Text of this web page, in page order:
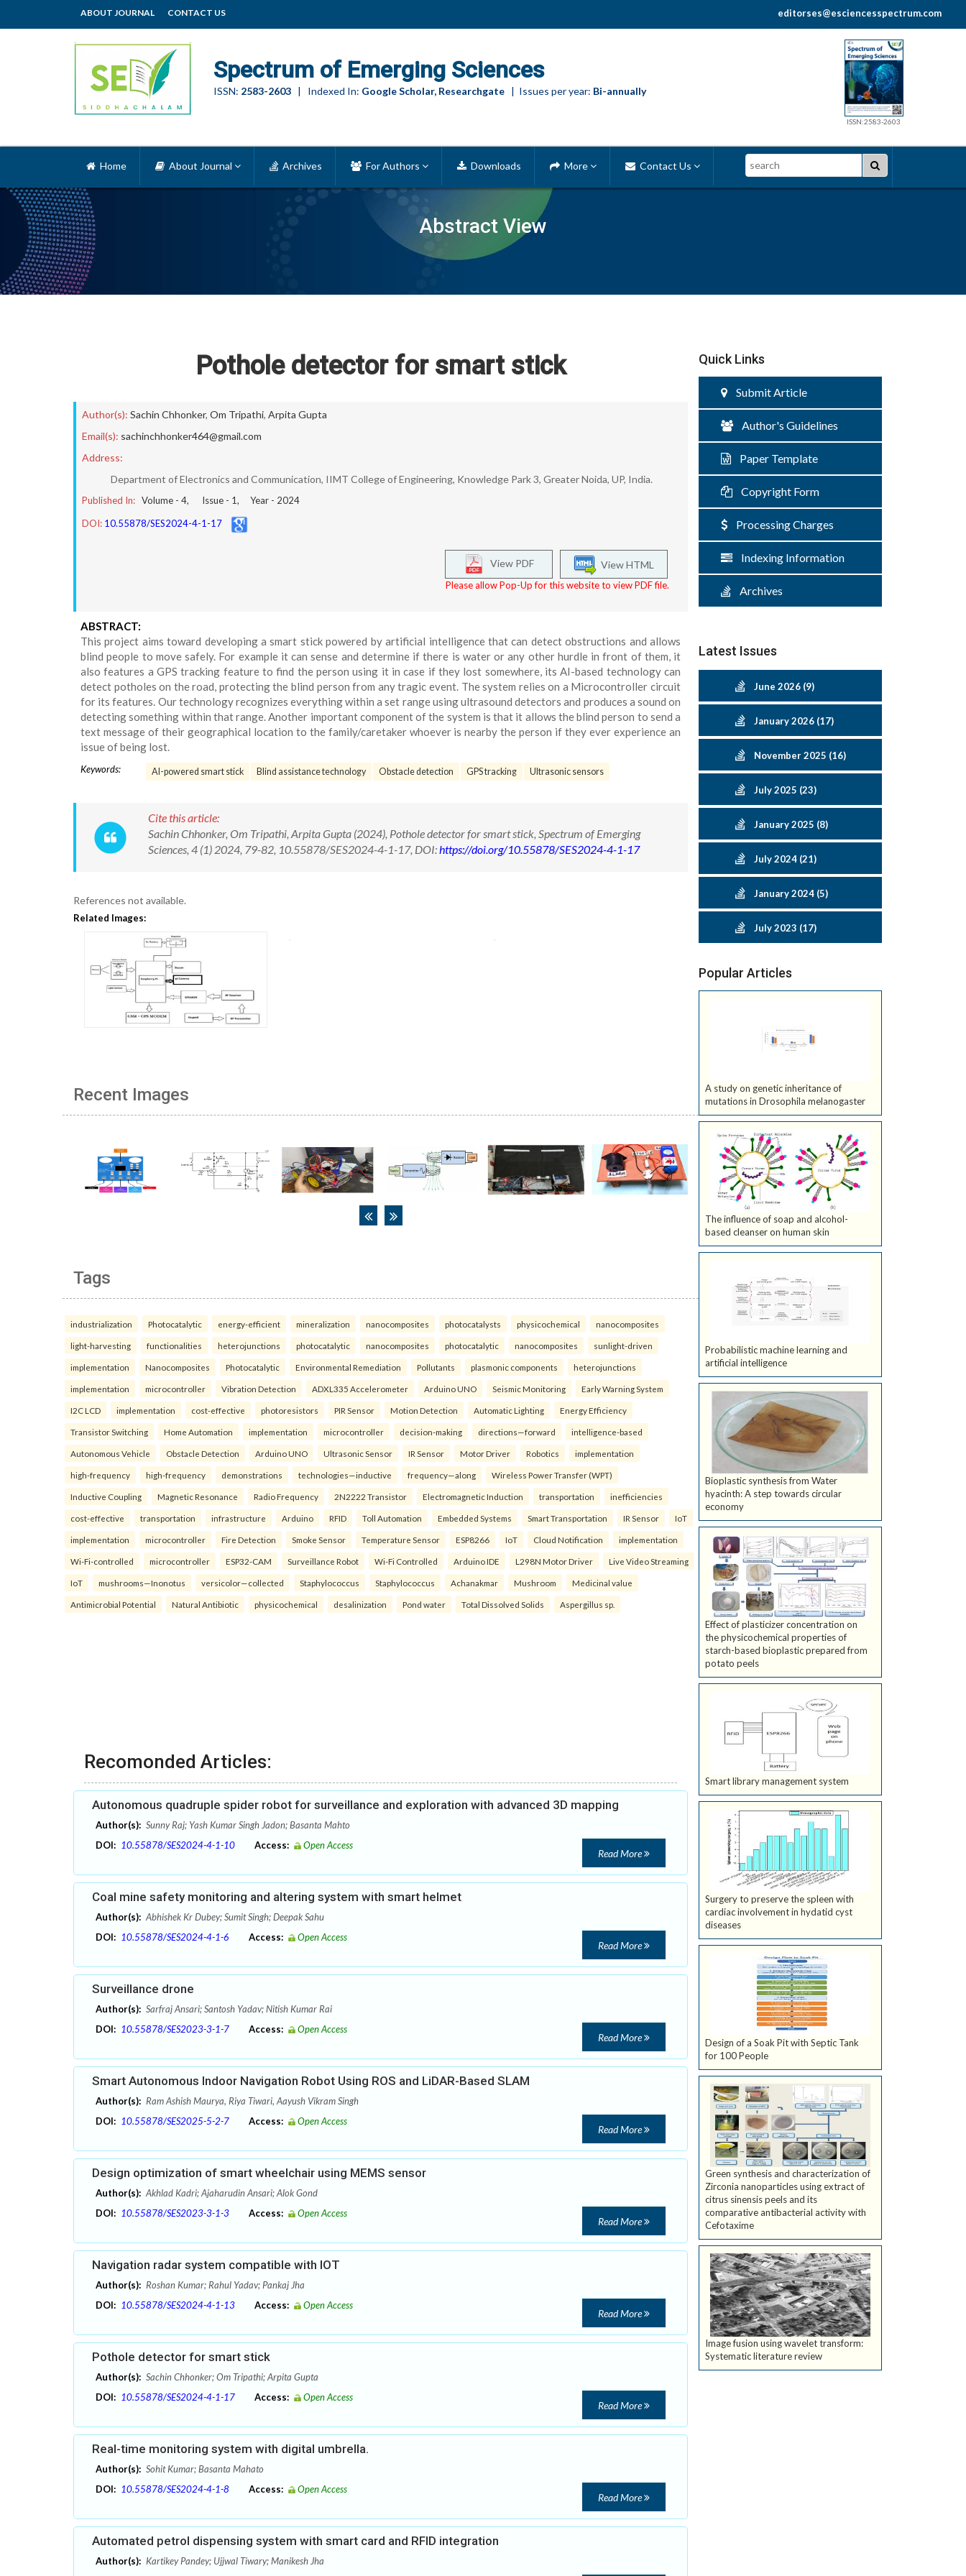
ABOUT JOURNAL CONTACT US editorses@esciencesspectrum.com
Spectrum of Emerging Sciences
ISSN: 2583-2603 | Indexed In: Google Scholar, Researchgate | Issues per year: Bi-annually
ISSN:2583-2603
Abstract View
Home About Journal Archives For Authors Downloads More Contact Us Search
Pothole detector for smart stick
Author(s): Sachin Chhonker, Om Tripathi, Arpita Gupta
Email(s): sachinchhonker464@gmail.com
Address:
Department of Electronics and Communication, IIMT College of Engineering, Knowledge Park 3, Greater Noida, UP, India.
Published In: Volume - 4, Issue - 1, Year - 2024
DOI: 10.55878/SES2024-4-1-17
View HTML
View PDF
Please allow Pop-Up for this website to view PDF file.
ABSTRACT:
This project aims toward developing a smart stick powered by artificial intelligence that can detect obstructions and allows
blind people to move safely. For example it can sense and determine if there is water or any other hurdle in front of them, it
also features a GPS tracking feature to find the person using it in case if they lost somewhere, its AI-based technology can
detect potholes on the road, protecting the blind person from any tragic event. The system relies on a Microcontroller circuit
for its features. Our technology recognizes everything within a set range using ultrasound detectors and produces a sound on
detecting something within that range. Another important component of the system is that it allows the blind person to send a
text message of their geographical location to the family/caretaker whoever is nearby the person if they ever experience an
issue of being lost.
Keywords: AI-powered smart stick Blind assistance technology Obstacle detection GPS tracking Ultrasonic sensors
Cite this article:
Sachin Chhonker, Om Tripathi, Arpita Gupta (2024), Pothole detector for smart stick, Spectrum of Emerging
Sciences, 4 (1) 2024, 79-82, 10.55878/SES2024-4-1-17, DOI:https://doi.org/10.55878/SES2024-4-1-17
References not available.
Related Images:
Recent Images
Tags
industrialization Photocatalytic energy-efficient mineralization nanocomposites photocatalysts physicochemical nanocomposites
light-harvesting functionalities heterojunctions photocatalytic nanocomposites photocatalytic nanocomposites sunlight-driven
implementation Nanocomposites Photocatalytic Environmental Remediation Pollutants plasmonic components heterojunctions
implementation microcontroller Vibration Detection ADXL335 Accelerometer Arduino UNO Seismic Monitoring Early Warning System
I2C LCD implementation cost-effective photoresistors PIR Sensor Motion Detection Automatic Lighting Energy Efficiency
Transistor Switching Home Automation implementation microcontroller decision-making directions—forward intelligence-based
Autonomous Vehicle Obstacle Detection Arduino UNO Ultrasonic Sensor IR Sensor Motor Driver Robotics implementation
high-frequency high-frequency demonstrations technologies—inductive frequency—along Wireless Power Transfer (WPT)
Inductive Coupling Magnetic Resonance Radio Frequency 2N2222 Transistor Electromagnetic Induction transportation inefficiencies
cost-effective transportation infrastructure Arduino RFID Toll Automation Embedded Systems Smart Transportation IR Sensor IoT
implementation microcontroller Fire Detection Smoke Sensor Temperature Sensor ESP8266 IoT Cloud Notification implementation
Wi-Fi-controlled microcontroller ESP32-CAM Surveillance Robot Wi-Fi Controlled Arduino IDE L298N Motor Driver Live Video Streaming
IoT mushrooms—Inonotus versicolor—collected Staphylococcus Staphylococcus Achanakmar Mushroom Medicinal value
Antimicrobial Potential Natural Antibiotic physicochemical desalinization Pond water Total Dissolved Solids Aspergillus sp.
Recomonded Articles:
Autonomous quadruple spider robot for surveillance and exploration with advanced 3D mapping
Author(s): Sunny Raj; Yash Kumar Singh Jadon; Basanta Mahto
DOI: 10.55878/SES2024-4-1-10 Access: Open Access
Read More
Coal mine safety monitoring and altering system with smart helmet
Author(s): Abhishek Kr Dubey; Sumit Singh; Deepak Sahu
DOI: 10.55878/SES2024-4-1-6 Access: Open Access
Read More
Surveillance drone
Author(s): Sarfraj Ansari; Santosh Yadav; Nitish Kumar Rai
DOI: 10.55878/SES2023-3-1-7 Access: Open Access
Read More
Smart Autonomous Indoor Navigation Robot Using ROS and LiDAR-Based SLAM
Author(s): Ram Ashish Maurya, Riya Tiwari, Aayush Vikram Singh
DOI: 10.55878/SES2025-5-2-7 Access: Open Access
Read More
Design optimization of smart wheelchair using MEMS sensor
Author(s): Akhlad Kadri; Ajaharudin Ansari; Alok Gond
DOI: 10.55878/SES2023-3-1-3 Access: Open Access
Read More
Navigation radar system compatible with IOT
Author(s): Roshan Kumar; Rahul Yadav; Pankaj Jha
DOI: 10.55878/SES2024-4-1-13 Access: Open Access
Read More
Pothole detector for smart stick
Author(s): Sachin Chhonker; Om Tripathi; Arpita Gupta
DOI: 10.55878/SES2024-4-1-17 Access: Open Access
Read More
Real-time monitoring system with digital umbrella.
Author(s): Sohit Kumar; Basanta Mahato
DOI: 10.55878/SES2024-4-1-8 Access: Open Access
Read More
Automated petrol dispensing system with smart card and RFID integration
Author(s): Kartikey Pandey; Ujjwal Tiwary; Manikesh Jha
Quick Links
Submit Article
Author's Guidelines
Paper Template
Copyright Form
Processing Charges
Indexing Information
Archives
Latest Issues
June 2026 (9)
January 2026 (17)
November 2025 (16)
July 2025 (23)
January 2025 (8)
July 2024 (21)
January 2024 (5)
July 2023 (17)
Popular Articles
A study on genetic inheritance of
mutations in Drosophila melanogaster
The influence of soap and alcohol-
based cleanser on human skin
Probabilistic machine learning and
artificial intelligence
Bioplastic synthesis from Water
hyacinth: A step towards circular
economy
Effect of plasticizer concentration on
the physicochemical properties of
starch-based bioplastic prepared from
potato peels
Smart library management system
Surgery to preserve the spleen with
cardiac involvement in hydatid cyst
diseases
Design of a Soak Pit with Septic Tank
for 100 People
Green synthesis and characterization of
Zirconia nanoparticles using extract of
citrus sinensis peels and its
comparative antibacterial activity with
Cefotaxime
Image fusion using wavelet transform:
Systematic literature review